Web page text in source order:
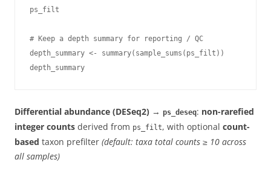
ps_filt
# Keep a depth summary for reporting / QC
depth_summary <- summary(sample_sums(ps_filt))
depth_summary
Differential abundance (DESeq2) → ps_deseq: non-rarefied
integer counts derived from ps_filt, with optional count-
based taxon prefilter (default: taxa total counts ≥ 10 across
all samples)